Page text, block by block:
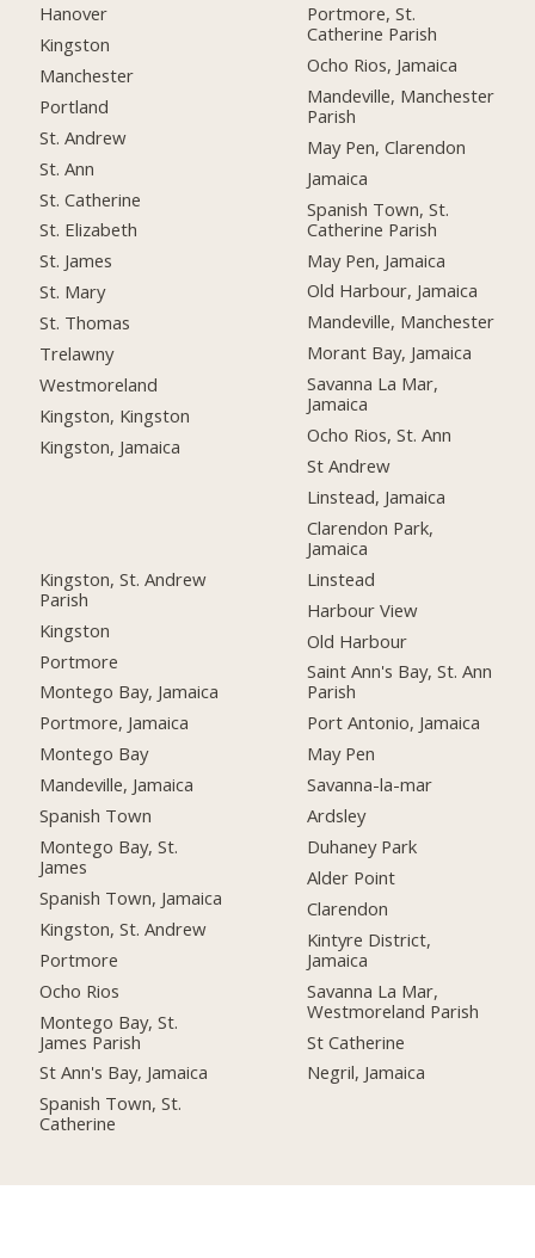
Hanover
Kingston
Manchester
Portland
St. Andrew
St. Ann
St. Catherine
St. Elizabeth
St. James
St. Mary
St. Thomas
Trelawny
Westmoreland
Kingston, Kingston
Kingston, Jamaica
Kingston, St. Andrew
Parish
Kingston
Portmore
Montego Bay, Jamaica
Portmore, Jamaica
Montego Bay
Mandeville, Jamaica
Spanish Town
Montego Bay, St.
James
Spanish Town, Jamaica
Kingston, St. Andrew
Portmore
Ocho Rios
Montego Bay, St.
James Parish
St Ann's Bay, Jamaica
Spanish Town, St.
Catherine
Portmore, St.
Catherine Parish
Ocho Rios, Jamaica
Mandeville, Manchester
Parish
May Pen, Clarendon
Jamaica
Spanish Town, St.
Catherine Parish
May Pen, Jamaica
Old Harbour, Jamaica
Mandeville, Manchester
Morant Bay, Jamaica
Savanna La Mar,
Jamaica
Ocho Rios, St. Ann
St Andrew
Linstead, Jamaica
Clarendon Park,
Jamaica
Linstead
Harbour View
Old Harbour
Saint Ann's Bay, St. Ann
Parish
Port Antonio, Jamaica
May Pen
Savanna-la-mar
Ardsley
Duhaney Park
Alder Point
Clarendon
Kintyre District,
Jamaica
Savanna La Mar,
Westmoreland Parish
St Catherine
Negril, Jamaica